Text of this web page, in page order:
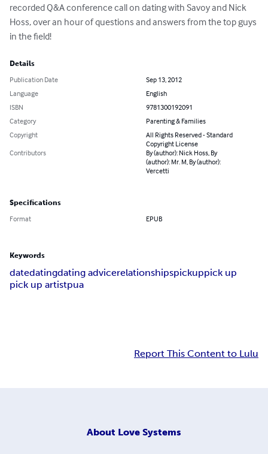
recorded Q&A conference call on dating with Savoy and Nick
Hoss, over an hour of questions and answers from the top guys
in the field!
Details
Publication Date
Sep 13, 2012
Language
English
ISBN
9781300192091
Category
Parenting & Families
Copyright
All Rights Reserved - Standard
Copyright License
Contributors
By (author): Nick Hoss, By
(author): Mr. M, By (author):
Vercetti
Specifications
Format EPUB
Keywords
datedatingdating advicerelationshipspickuppick up
pick up artistpua
Report This Content to Lulu
About Love Systems